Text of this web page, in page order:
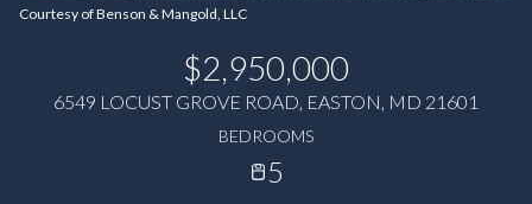
Courtesy of Benson & Mangold, LLC
$2,950,000
6549 LOCUST GROVE ROAD, EASTON, MD 21601
BEDROOMS
5